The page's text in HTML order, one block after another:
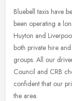
Bluebell taxis have
been operating a
Huyton and
both private hire
groups. All our
Council and CRB
confident that our
the area.